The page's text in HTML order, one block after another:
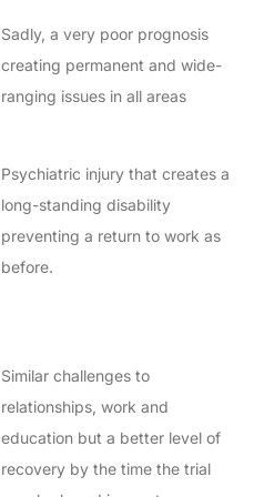
Sadly, a very poor prognosis
creating permanent and wide-
ranging issues in all areas
Psychiatric injury that creates a
long-standing disability
preventing a return to work as
before.
Similar challenges to
relationships, work and
education but a better level of
recovery by the time the trial